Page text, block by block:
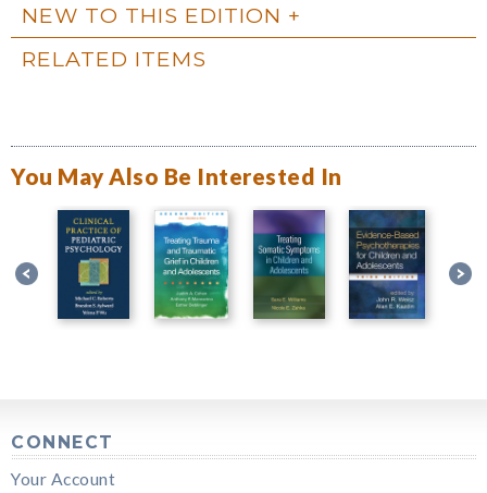
NEW TO THIS EDITION
RELATED ITEMS
You May Also Be Interested In
CONNECT
Your Account